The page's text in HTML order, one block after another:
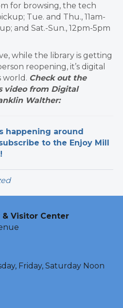
for browsing, the tech
Tue. and Thu., 11am-
and Sat.-Sun., 12pm-5pm
while the library is getting
reopening, it’s digital
world. Check out the
video from Digital
Walther:
happening around
to the Enjoy Mill
& Visitor Center
Friday, Saturday Noon